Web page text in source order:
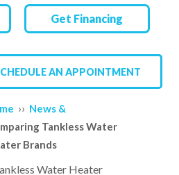
Get Financing
AN APPOINTMENT
›› News &
Tankless Water
Brands